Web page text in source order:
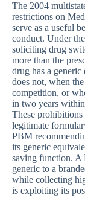
The 2004
restrictions on
serve as a useful
conduct. Under
soliciting drug
more than the
drug has a
does not, when
competition, or
in two years
These prohibitions
legitimate
PBM
its generic
saving function. A
generic to a
while collecting
is exploiting its